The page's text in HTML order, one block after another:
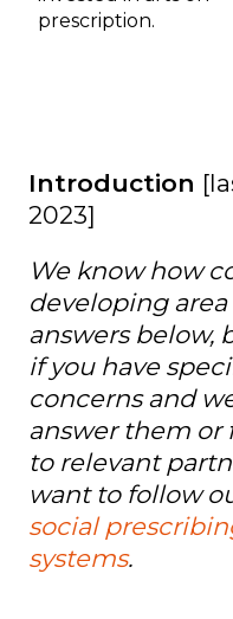
prescription.
Introduction
2023]
We know how
developing area
answers below,
if you have
concerns and
answer them or
to relevant
want to follow
social
systems.